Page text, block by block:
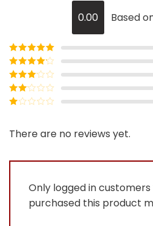
0.00 Based
Rated5out
of 5
Rated4
out of 5
Rated3
out of
5
Rated
out
of
There are no reviews yet.
Only logged in
purchased this product